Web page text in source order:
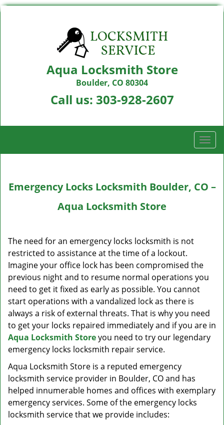
Aqua Locksmith Store
Boulder, CO 80304
Call us: 303-928-2607
T
o
l
t
Emergency Locks Locksmith Boulder, CO –
Aqua Locksmith Store
The need for an emergency locks locksmith is not
restricted to assistance at the time of a lockout.
Imagine your office lock has been compromised the
previous night and to resume normal operations you
need to get it fixed as early as possible. You cannot
start operations with a vandalized lock as there is
always a risk of external threats. That is why you need
to get your locks repaired immediately and if you are in
Aqua Locksmith Storeyou need to try our legendary
emergency locks locksmith repair service.
Aqua Locksmith Store is a reputed emergency
locksmith service provider in Boulder, CO and has
helped innumerable homes and offices with exemplary
emergency services. Some of the emergency locks
locksmith service that we provide includes: